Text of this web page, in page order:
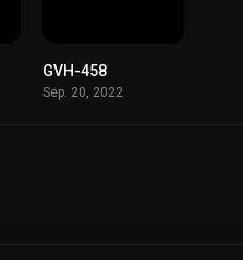
GVH-458
Sep. 20, 2022